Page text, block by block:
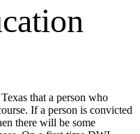
that a person who
If a person is convicted
there will be some